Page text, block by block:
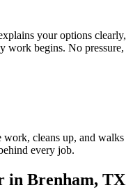
your options clearly,
work begins. No pressure,
work, cleans up, and walks
every job.
in Brenham, TX